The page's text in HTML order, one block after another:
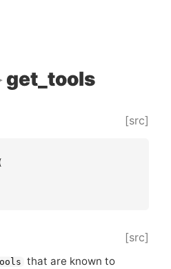
get_tools
[src]
[src]
that are known to